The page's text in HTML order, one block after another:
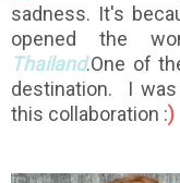
sadness. It's
opened the
Thailand.One of
destination. I
this collaboration :)